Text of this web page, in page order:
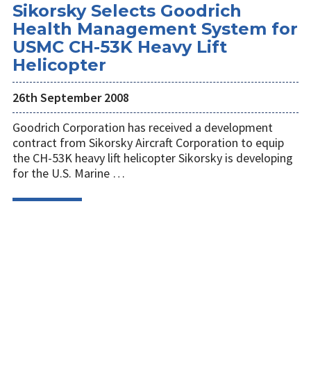
Sikorsky Selects Goodrich
Health Management System for
USMC CH-53K Heavy Lift
Helicopter
26th September 2008
Goodrich Corporation has received a development
contract from Sikorsky Aircraft Corporation to equip
the CH-53K heavy lift helicopter Sikorsky is developing
for the U.S. Marine …